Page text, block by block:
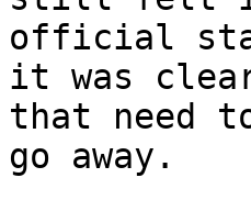
official
it was
that need
go away.